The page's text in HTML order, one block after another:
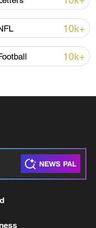
the draft
dividends to
well as
10k+
10k+